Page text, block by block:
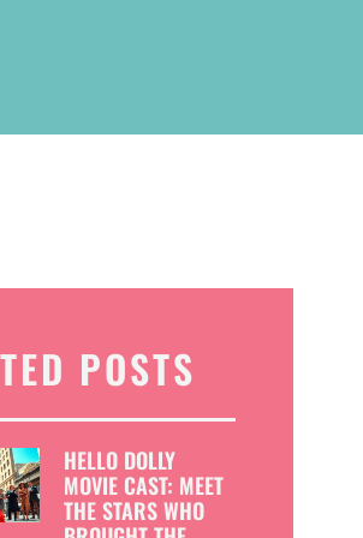
POSTS
HELLO DOLLY
MOVIE CAST: MEET
THE STARS WHO